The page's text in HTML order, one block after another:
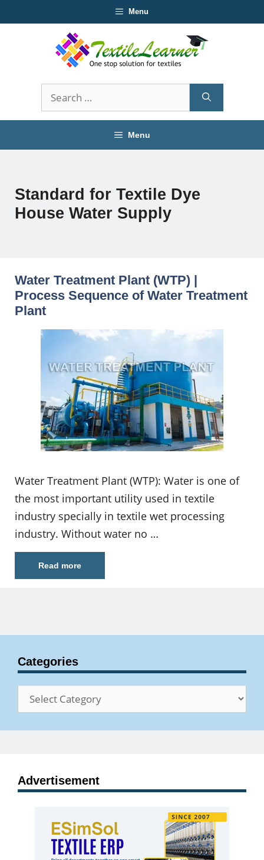
to
Menu
Search
for:
Menu
Standard for Textile Dye
House Water Supply
Water Treatment Plant (WTP) |
Process Sequence of Water Treatment
Plant
Water Treatment Plant (WTP): Water is one of
the most important utility used in textile
industry specially in textile wet processing
industry. Without water no …
Read more
Categories
Categories
Advertisement